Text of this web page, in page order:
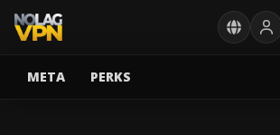
META PERKS